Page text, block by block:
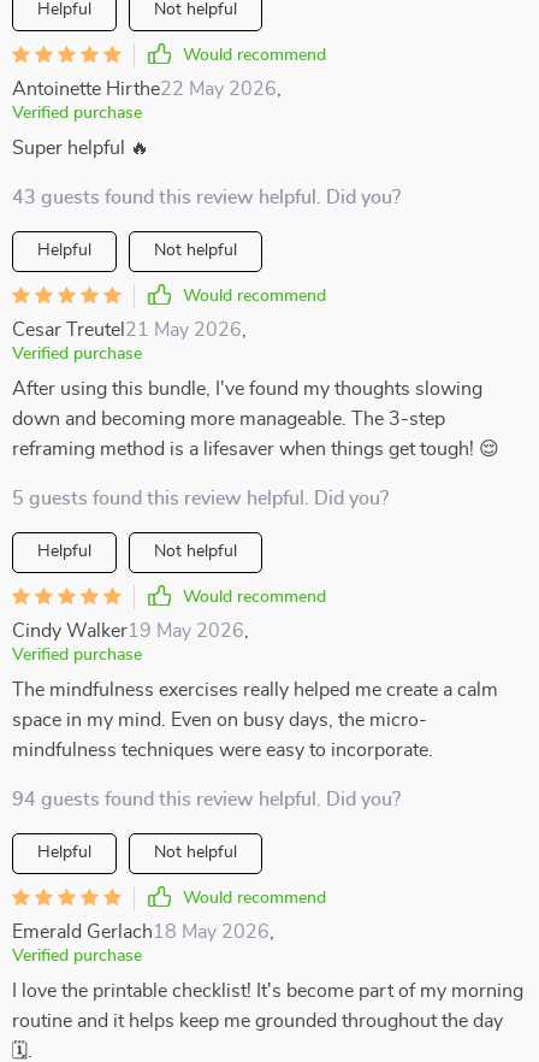
Helpful Not helpful
Would recommend
Antoinette Hirthe22 May 2026
Verified purchase
Super helpful 🔥
43 guests found this review helpful. Did you?
Helpful Not helpful
Would recommend
Cesar Treutel 21 May 2026
Verified purchase
After using this bundle, I've found my thoughts slowing
down and becoming more manageable. The 3-step
reframing method is a lifesaver when things get tough! 😌
5 guests found this review helpful. Did you?
Helpful Not helpful
Would recommend
Cindy Walker19 May 2026
Verified purchase
The mindfulness exercises really helped me create a calm
space in my mind. Even on busy days, the micro-
mindfulness techniques were easy to incorporate.
94 guests found this review helpful. Did you?
Helpful Not helpful
Would recommend
Emerald Gerlach18 May 2026
Verified purchase
I love the printable checklist! It's become part of my morning
routine and it helps keep me grounded throughout the day
🗓️.